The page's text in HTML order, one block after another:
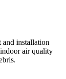
installation
air quality